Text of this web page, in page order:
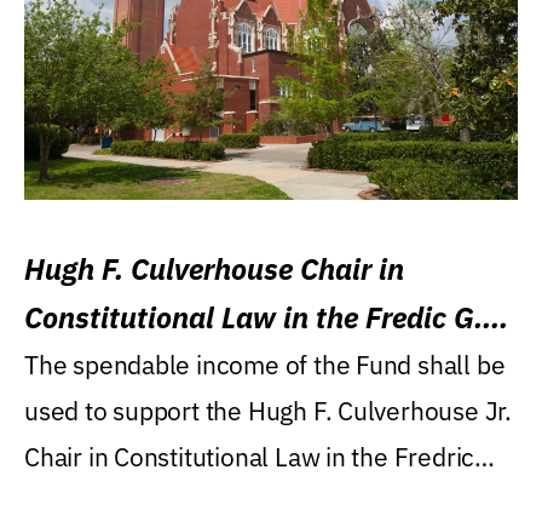
Hugh F. Culverhouse Chair in
Constitutional Law in the Fredic G.
Levin College of Law
The spendable income of the Fund shall be
used to support the Hugh F. Culverhouse Jr.
Chair in Constitutional Law in the Fredric